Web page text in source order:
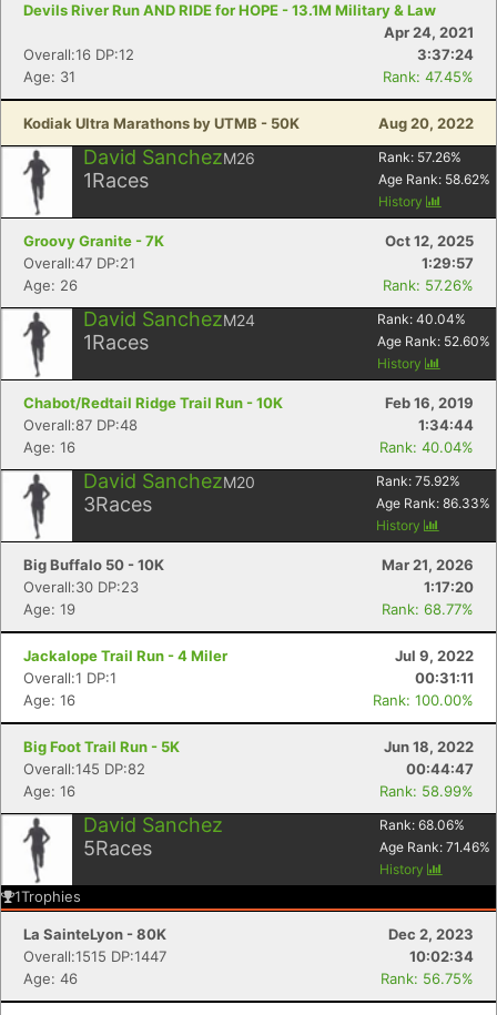
Devils River Run AND RIDE for HOPE - 13.1M Military & Law
Apr 24, 2021
Overall:16 DP:12
3:37:24
Age: 31
Rank: 47.45%
Kodiak Ultra Marathons by UTMB - 50K Aug 20, 2022
David SanchezM26
1Races
Rank: 57.26%
Age Rank: 58.62%
History
Groovy Granite - 7K
Oct 12, 2025
Overall:47 DP:21
1:29:57
Age: 26
Rank: 57.26%
David SanchezM24
1Races
Rank: 40.04%
Age Rank: 52.60%
History
Chabot/Redtail Ridge Trail Run - 10K
Feb 16, 2019
Overall:87 DP:48
1:34:44
Age: 16
Rank: 40.04%
David SanchezM20
3Races
Rank: 75.92%
Age Rank: 86.33%
History
Big Buffalo 50 - 10K
Mar 21, 2026
Overall:30 DP:23
1:17:20
Age: 19
Rank: 68.77%
Jackalope Trail Run - 4 Miler
Jul 9, 2022
Overall:1 DP:1
00:31:11
Age: 16
Rank: 100.00%
Big Foot Trail Run - 5K
Jun 18, 2022
Overall:145 DP:82
00:44:47
Age: 16
Rank: 58.99%
David Sanchez
5Races
Rank: 68.06%
Age Rank: 71.46%
History
1Trophies
La SainteLyon - 80K
Dec 2, 2023
Overall:1515 DP:1447
10:02:34
Age: 46
Rank: 56.75%